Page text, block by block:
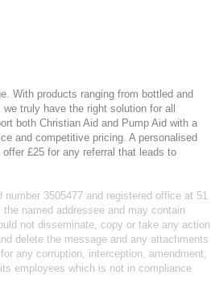
With products ranging from bottled and
truly have the right solution for all
both Christian Aid and Pump Aid with a
and competitive pricing. A personalised
£25 for any referral that leads to
3505477 and registered office at 51
named addressee and may contain
not disseminate, copy or take any action
delete the message and any attachments
any corruption, interception, amendment,
employees which is not in compliance